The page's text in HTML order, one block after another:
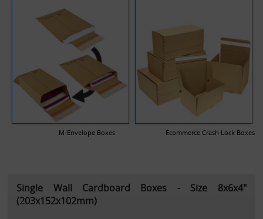
M-Envelope Boxes Ecommerce Crash Lock Boxes
Single Wall Cardboard Boxes - Size 8x6x4"
(203x152x102mm)